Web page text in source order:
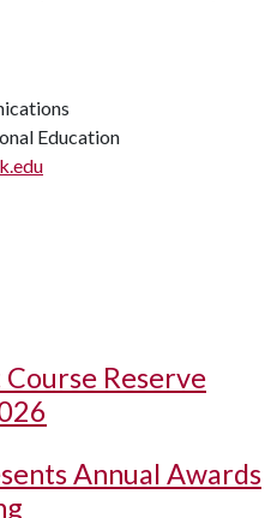
Education
Reserve
Annual Awards